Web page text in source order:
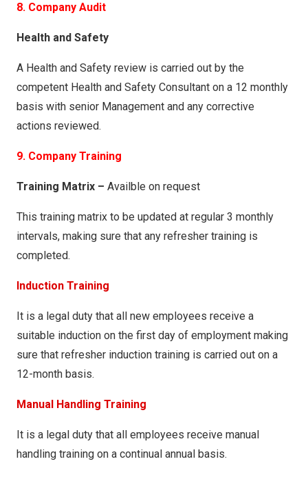
8. Company Audit
Health and Safety
A Health and Safety review is carried out by the
competent Health and Safety Consultant on a 12 monthly
basis with senior Management and any corrective
actions reviewed.
9. Company Training
Training Matrix – Availble on request
This training matrix to be updated at regular 3 monthly
intervals, making sure that any refresher training is
completed.
Induction Training
It is a legal duty that all new employees receive a
suitable induction on the first day of employment making
sure that refresher induction training is carried out on a
12-month basis.
Manual Handling Training
It is a legal duty that all employees receive manual
handling training on a continual annual basis.